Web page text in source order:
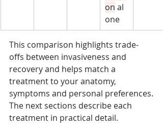
on al
one
This comparison highlights trade-
offs between invasiveness and
recovery and helps match a
treatment to your anatomy,
symptoms and personal preferences.
The next sections describe each
treatment in practical detail.